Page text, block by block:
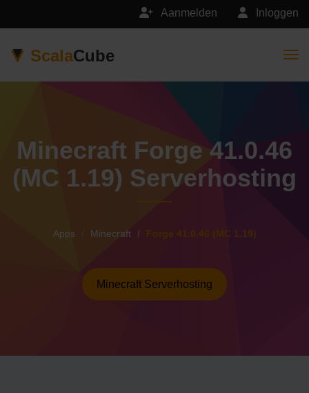
Inloggen
Aanmelden
ScalaCube
Minecraft Forge 41.0.46
(MC 1.19) Serverhosting
Apps Minecraft Forge 41.0.46 (MC 1.19)
Minecraft Serverhosting